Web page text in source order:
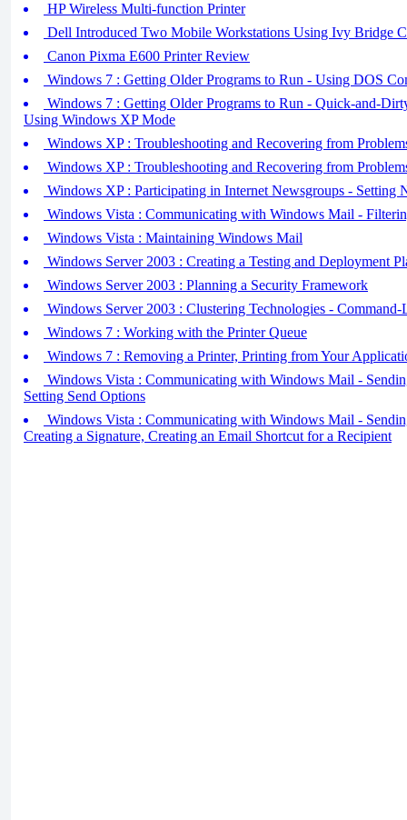
HP Wireless Multi-function Printer
Dell Introduced Two Mobile Workstations Using Ivy Bridge
Canon Pixma E600 Printer Review
Windows 7 : Getting Older Programs to Run - Using DOS
Windows 7 : Getting Older Programs to Run - Quick-and-
Using Windows XP Mode
Windows XP : Troubleshooting and Recovering from
Windows XP : Troubleshooting and Recovering from
Windows XP : Participating in Internet Newsgroups - Setting
Windows Vista : Communicating with Windows Mail -
Windows Vista : Maintaining Windows Mail
Windows Server 2003 : Creating a Testing and Deployment
Windows Server 2003 : Planning a Security Framework
Windows Server 2003 : Clustering Technologies -
Windows 7 : Working with the Printer Queue
Windows 7 : Removing a Printer, Printing from Your
Windows Vista : Communicating with Windows Mail -
Setting Send Options
Windows Vista : Communicating with Windows Mail -
Creating a Signature, Creating an Email Shortcut for a Recipient